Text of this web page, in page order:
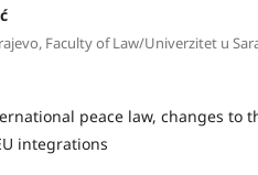
Faculty of Law/Univerzitet u
peace law, changes to
integrations